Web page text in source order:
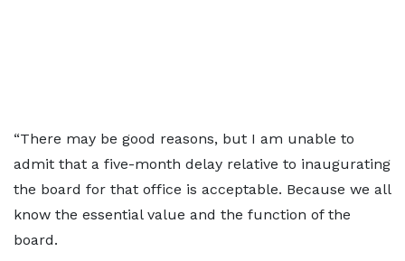
“There may be good reasons, but I am unable to
admit that a five-month delay relative to inaugurating
the board for that office is acceptable. Because we all
know the essential value and the function of the
board.